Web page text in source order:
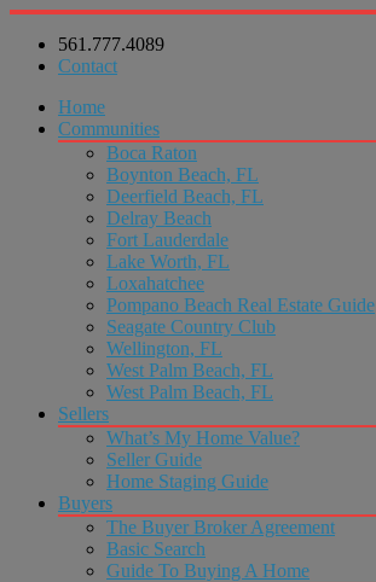
561.777.4089
Contact
Home
Communities
Boca Raton
Boynton Beach, FL
Deerfield Beach, FL
Delray Beach
Fort Lauderdale
Lake Worth, FL
Loxahatchee
Pompano Beach Real Estate Guide
Seagate Country Club
Wellington, FL
West Palm Beach, FL
West Palm Beach, FL
Sellers
What’s My Home Value?
Seller Guide
Home Staging Guide
Buyers
The Buyer Broker Agreement
Basic Search
Guide To Buying A Home